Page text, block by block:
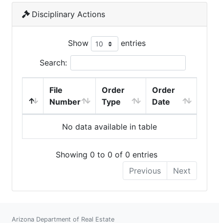
Disciplinary Actions
Show entries
Search:
File
Number
Order
Type
Order
Date
No data available in table
Showing 0 to 0 of 0 entries
Previous
Next
Arizona Department of Real Estate